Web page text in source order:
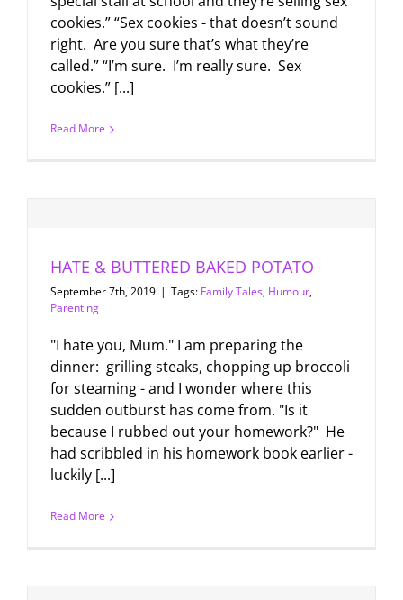
cookies.” “Sex cookies - that doesn’t sound
right. Are you sure that’s what they’re
called.” “I’m sure. I’m really sure. Sex
cookies.” [...]
Read More
HATE & BUTTERED BAKED POTATO
September 7th, 2019 | Tags: Family Tales, Humour,
Parenting
"I hate you, Mum." I am preparing the
dinner: grilling steaks, chopping up broccoli
for steaming - and I wonder where this
sudden outburst has come from. "Is it
because I rubbed out your homework?" He
had scribbled in his homework book earlier -
luckily [...]
Read More